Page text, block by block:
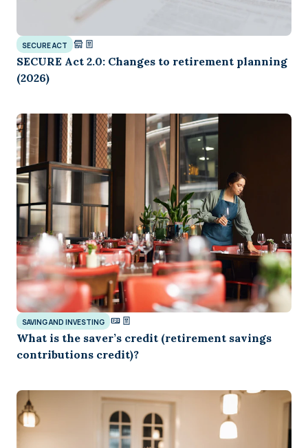
SECURE ACT
SECURE Act 2.0: Changes to retirement planning
(2026)
SAVING AND INVESTING
What is the saver’s credit (retirement savings
contributions credit)?